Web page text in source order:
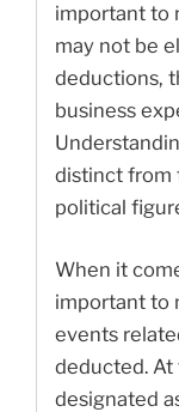
important to
may not be
deductions,
business
distinct from
political
When it
important to
events
deducted. At
designated